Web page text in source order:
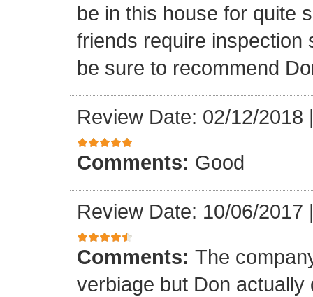
be in this house for quite
friends require inspection
be sure to recommend
Review Date: 02/12/2018
Comments: Good
Review Date: 10/06/2017
Comments: The
verbiage but Don